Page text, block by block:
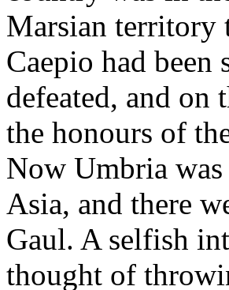
Marsian territory
Caepio had been
defeated, and on
the honours of
Now Umbria
Asia, and there
Gaul. A selfish
thought of